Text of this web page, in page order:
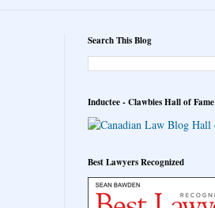
Search This Blog
Inductee - Clawbies Hall of Fame
Best Lawyers Recognized